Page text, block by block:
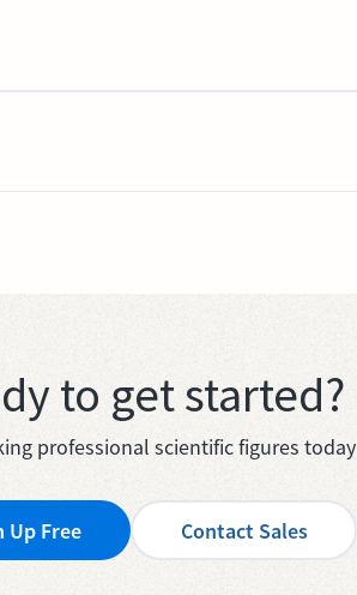
to get started?
professional scientific figures today
Up Free Contact Sales